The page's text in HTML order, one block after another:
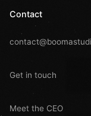
Contact
Get in touch
Meet the CEO